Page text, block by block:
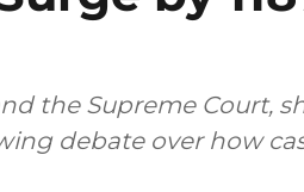
the Supreme Court,
debate over how